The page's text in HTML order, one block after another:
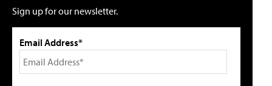
Sign up for our newsletter.
Email Address*